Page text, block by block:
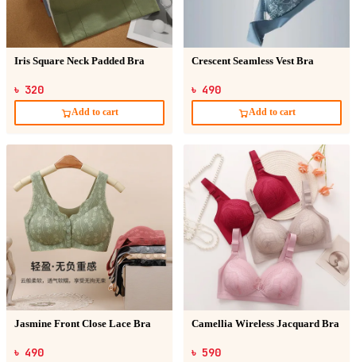
Iris Square Neck Padded Bra
৳ 320
Add to cart
Crescent Seamless Vest Bra
৳ 490
Add to cart
Jasmine Front Close Lace Bra
৳ 490
Camellia Wireless Jacquard Bra
৳ 590